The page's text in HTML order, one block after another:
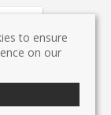
to ensure
on our